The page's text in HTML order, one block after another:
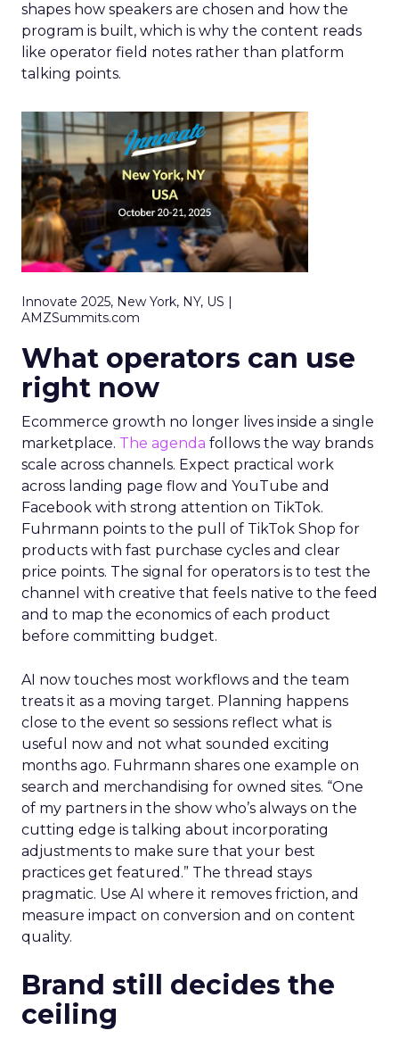
shapes how speakers are chosen and how the
program is built, which is why the content reads
like operator field notes rather than platform
talking points.
Innovate 2025, New York, NY, US |
AMZSummits.com
What operators can use
right now
Ecommerce growth no longer lives inside a single
marketplace. The agenda follows the way brands
scale across channels. Expect practical work
across landing page flow and YouTube and
Facebook with strong attention on TikTok.
Fuhrmann points to the pull of TikTok Shop for
products with fast purchase cycles and clear
price points. The signal for operators is to test the
channel with creative that feels native to the feed
and to map the economics of each product
before committing budget.
AI now touches most workflows and the team
treats it as a moving target. Planning happens
close to the event so sessions reflect what is
useful now and not what sounded exciting
months ago. Fuhrmann shares one example on
search and merchandising for owned sites. “One
of my partners in the show who’s always on the
cutting edge is talking about incorporating
adjustments to make sure that your best
practices get featured.” The thread stays
pragmatic. Use AI where it removes friction, and
measure impact on conversion and on content
quality.
Brand still decides the
ceiling